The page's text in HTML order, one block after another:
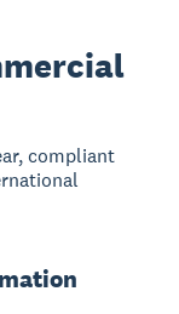
compliant